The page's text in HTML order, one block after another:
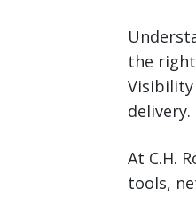
the
delivery.
At C.H.
tools,